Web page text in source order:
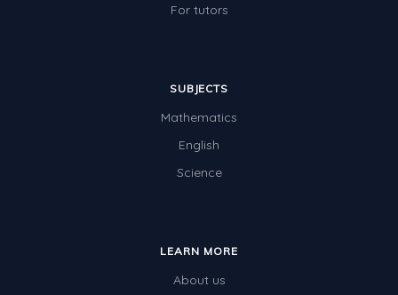
For tutors
SUBJECTS
Mathematics
English
Science
LEARN MORE
About us